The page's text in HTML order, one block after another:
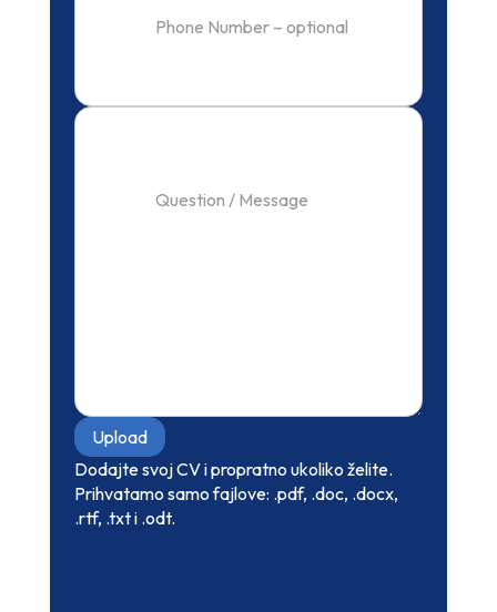
Upload
Dodajte svoj CV i propratno ukoliko želite.
Prihvatamo samo fajlove: .pdf, .doc, .docx,
.rtf, .txt i .odt.